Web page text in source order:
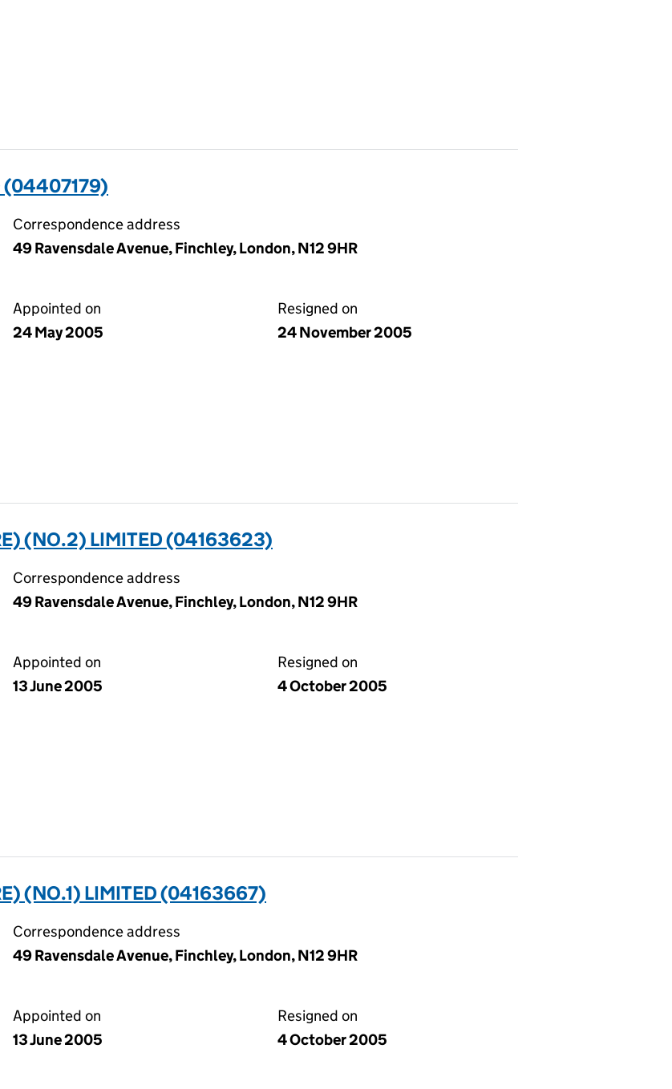
(04407179)
Correspondence address
49 Ravensdale Avenue, Finchley, London, N12 9HR
Appointed on
24 May 2005
Resigned on
24 November 2005
(NO.2) LIMITED (04163623)
Correspondence address
49 Ravensdale Avenue, Finchley, London, N12 9HR
Appointed on
13 June 2005
Resigned on
4 October 2005
(NO.1) LIMITED (04163667)
Correspondence address
49 Ravensdale Avenue, Finchley, London, N12 9HR
Appointed on
13 June 2005
Resigned on
4 October 2005